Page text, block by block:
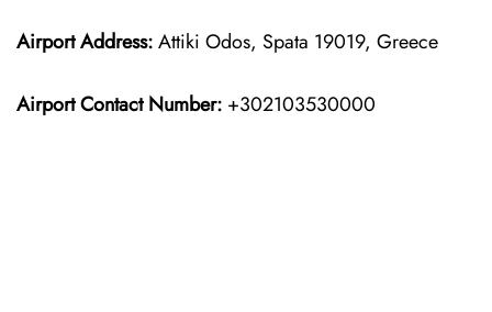
Airport Address:Attiki Odos, Spata 19019, Greece
Airport Contact Number: +302103530000